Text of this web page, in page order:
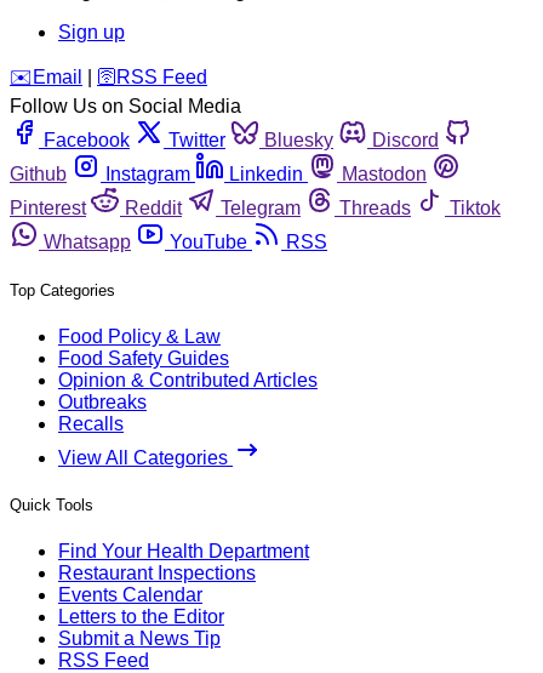
Sign up
️✉️ Email 🛜 RSS Feed
Follow Us on Social Media
Facebook
Twitter Bluesky
Discord
Github
Instagram Linkedin
Mastodon
Pinterest
Reddit Telegram Threads
Tiktok
Whatsapp
YouTube RSS
Top Categories
Food Policy & Law
Food Safety Guides
Opinion & Contributed Articles
Outbreaks
Recalls
View All Categories
Quick Tools
Find Your Health Department
Restaurant Inspections
Events Calendar
Letters to the Editor
Submit a News Tip
RSS Feed